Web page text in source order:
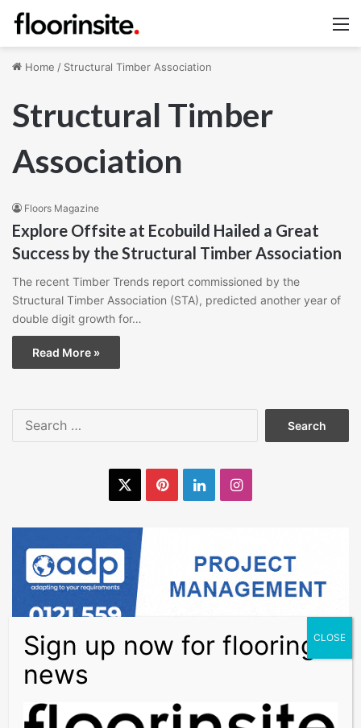
Home / Structural Timber Association
Structural Timber
Association
Floors Magazine
Explore Offsite at Ecobuild Hailed a Great
Success by the Structural Timber Association
The recent Timber Trends report commissioned by the
Structural Timber Association (STA), predicted another year of
double digit growth for…
Read More »
PinterestLinkedInInstagram